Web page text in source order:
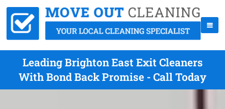
Leading Brighton East Exit Cleaners
With Bond Back Promise - Call Today